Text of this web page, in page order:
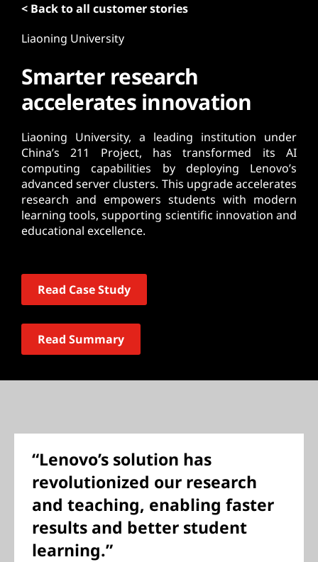
< Back to all customer stories
Liaoning University
Smarter research
accelerates innovation
Liaoning University, a leading institution under
China’s 211 Project, has transformed its AI
computing capabilities by deploying Lenovo’s
advanced server clusters. This upgrade accelerates
research and empowers students with modern
learning tools, supporting scientific innovation and
educational excellence.
Read Case Study
Read Summary
“Lenovo’s solution has
revolutionized our research
and teaching, enabling faster
results and better student
learning.”